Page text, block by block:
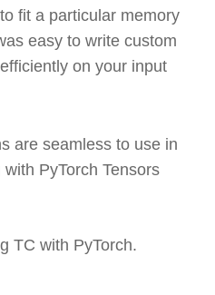
fit a particular memory
easy to write custom
on your input
are seamless to use in
PyTorch Tensors
TC with PyTorch.